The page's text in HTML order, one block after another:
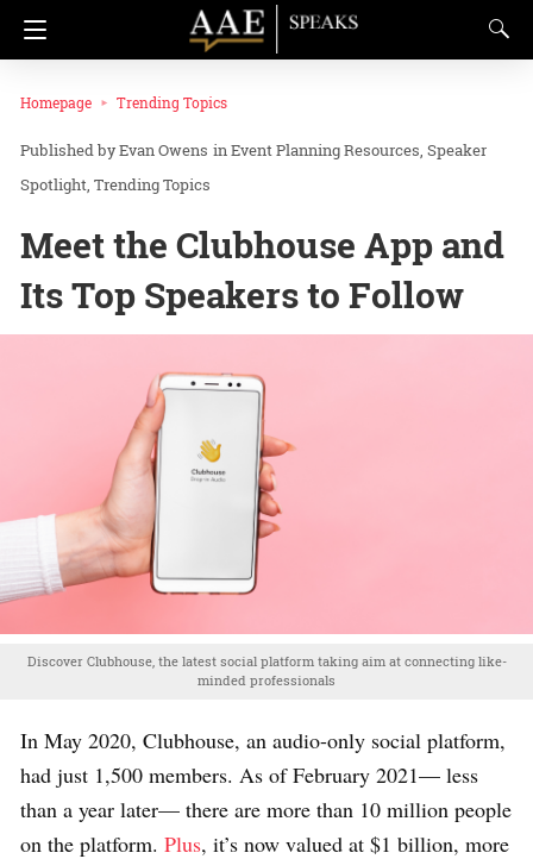
Homepage Trending Topics
Evan Owens inEvent Planning Resources Speaker
Spotlight Trending Topics
Meet the Clubhouse App and
Its Top Speakers to Follow
Discover Clubhouse, the latest social platform taking aim at connecting like-
minded professionals
In May 2020, Clubhouse, an audio-only social platform,
had just 1,500 members. As of February 2021— less
than a year later— there are more than 10 million people
on the platform. Plus, it’s now valued at $1 billion, more